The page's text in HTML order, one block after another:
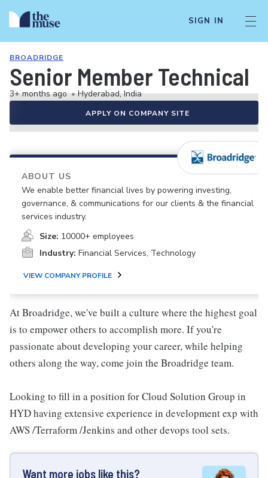
SIGN IN
BROADRIDGE
Senior Member Technical
3+ months ago • Hyderabad, India
APPLY ON COMPANY SITE
ABOUT US
We enable better financial lives by powering investing,
governance, & communications for our clients & the financial
services industry.
Size: 10000+ employees
Industry: Financial Services, Technology
VIEW COMPANY PROFILE
At Broadridge, we've built a culture where the highest goal
is to empower others to accomplish more. If you're
passionate about developing your career, while helping
others along the way, come join the Broadridge team.
Looking to fill in a position for Cloud Solution Group in
HYD having extensive experience in development exp with
AWS /Terraform /Jenkins and other devops tool sets.
Want more jobs like this?